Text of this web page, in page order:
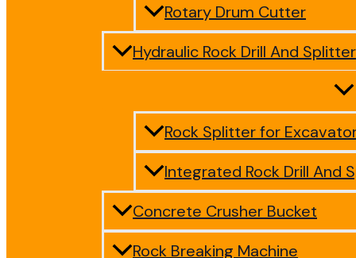
Rotary Drum Cutter
Hydraulic Rock Drill And Splitter
Rock Splitter for
Integrated Rock Drill And
Concrete Crusher Bucket
Rock Breaking Machine